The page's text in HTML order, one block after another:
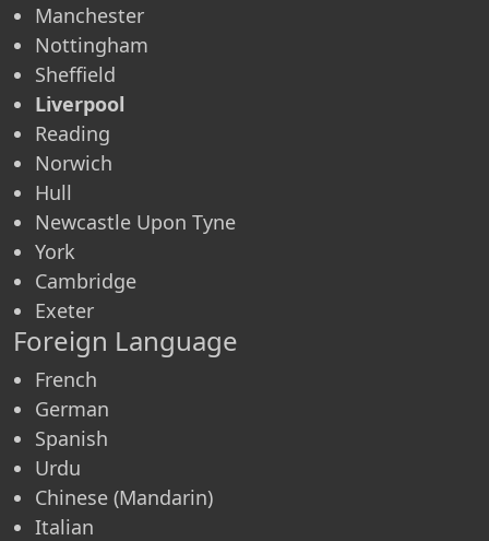
Manchester
Nottingham
Sheffield
Liverpool
Reading
Norwich
Hull
Newcastle Upon Tyne
York
Cambridge
Exeter
Foreign Language
French
German
Spanish
Urdu
Chinese (Mandarin)
Italian